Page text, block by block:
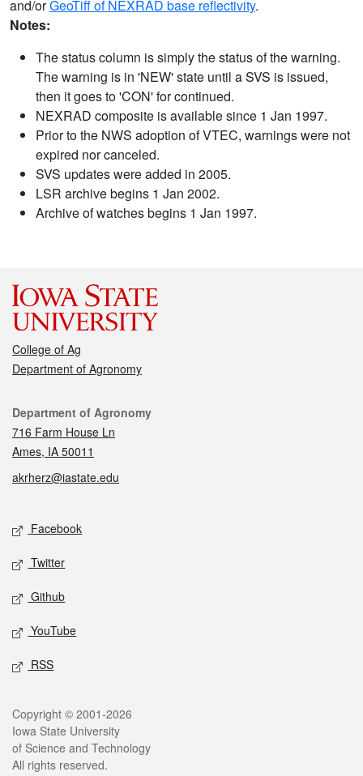
and/orGeoTiff of NEXRAD base reflectivity.
Notes:
The status column is simply the status of the warning.
The warning is in 'NEW' state until a SVS is issued,
then it goes to 'CON' for continued.
NEXRAD composite is available since 1 Jan 1997.
Prior to the NWS adoption of VTEC, warnings were not
expired nor canceled.
SVS updates were added in 2005.
LSR archive begins 1 Jan 2002.
Archive of watches begins 1 Jan 1997.
College of Ag
Department of Agronomy
Contact
Department of Agronomy
716 Farm House Ln
Ames, IA 50011
akrherz@iastate.edu
Social media
Facebook
Twitter
Github
YouTube
RSS
Legal
Copyright © 2001-2026
Iowa State University
of Science and Technology
All rights reserved.